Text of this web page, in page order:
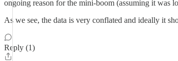
ongoing reason for the mini-boom (assuming it was
As we see, the data is very conflated and ideally it
Reply (1)